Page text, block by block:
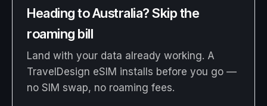
Heading to Australia? Skip the
roaming bill
Land with your data already working. A
TravelDesign eSIM installs before you go —
no SIM swap, no roaming fees.